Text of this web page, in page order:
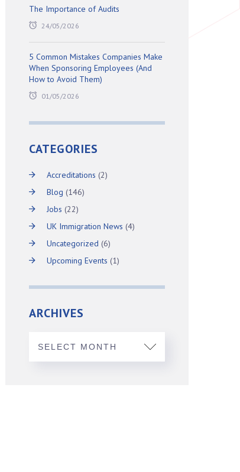
The Importance of Audits
24/05/2026
5 Common Mistakes Companies Make
When Sponsoring Employees (And
How to Avoid Them)
01/05/2026
CATEGORIES
Accreditations (2)
Blog (146)
Jobs (22)
UK Immigration News (4)
Uncategorized (6)
Upcoming Events (1)
ARCHIVES